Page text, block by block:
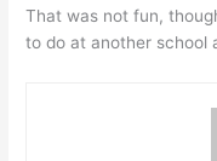
That was not fun,
to do at another school